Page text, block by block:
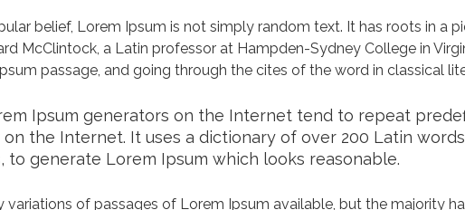
belief, Lorem Ipsum is not simply random text. It has roots in a
McClintock, a Latin professor at Hampden-Sydney College in
passage, and going through the cites of the word in classical
Ipsum generators on the Internet tend to repeat
the Internet. It uses a dictionary of over 200 Latin
to generate Lorem Ipsum which looks reasonable.
variations of passages of Lorem Ipsum available, but the majority